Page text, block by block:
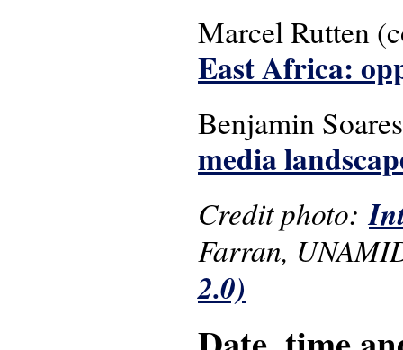
Marcel Rutten
East Africa:
Benjamin
media
Credit photo:
Farran,
2.0)